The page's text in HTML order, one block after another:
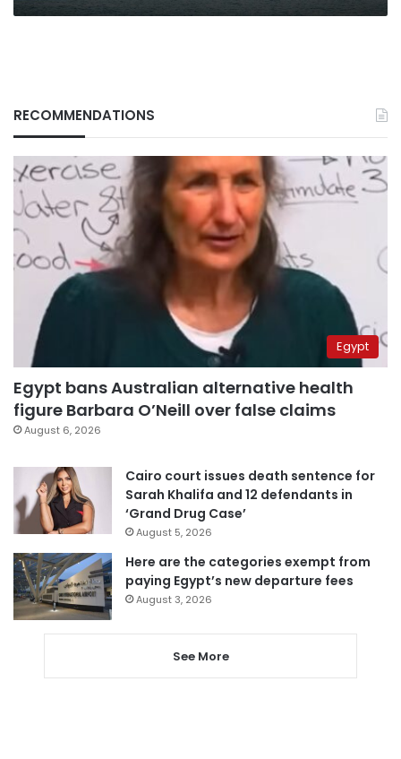
RECOMMENDATIONS
Egypt
Egypt bans Australian alternative health
figure Barbara O’Neill over false claims
August 6, 2026
Cairo court issues death sentence for
Sarah Khalifa and 12 defendants in
‘Grand Drug Case’
August 5, 2026
Here are the categories exempt from
paying Egypt’s new departure fees
August 3, 2026
See More